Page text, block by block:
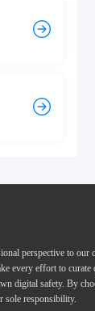
perspective to
every effort to
digital safety. By
sole responsibility.